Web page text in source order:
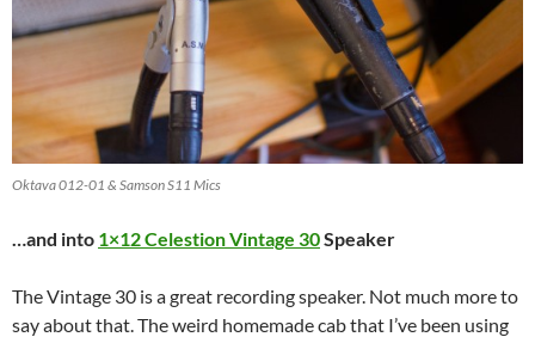
Oktava 012-01 & Samson S11 Mics
…and into 1×12 CelestionVintage 30Speaker
The Vintage 30 is a great recording speaker. Not much more to
say about that. The weird homemade cab that I’ve been using